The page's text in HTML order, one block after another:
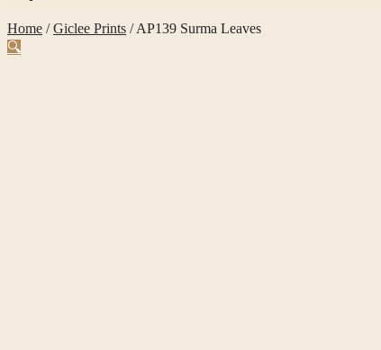
Home /Giclee Prints /AP139 Surma Leaves
🔍